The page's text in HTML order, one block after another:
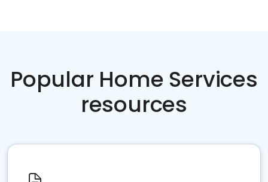
Popular Home Services
resources